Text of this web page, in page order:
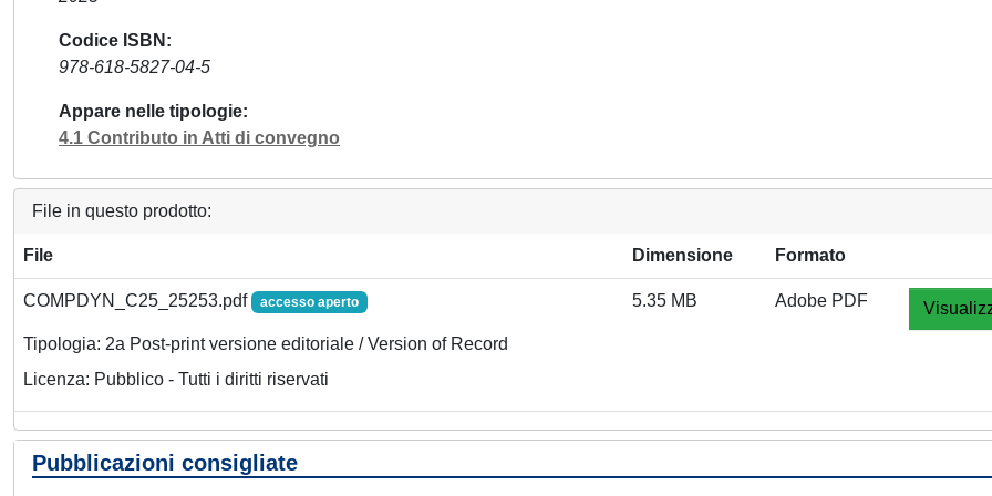
Codice ISBN
978-618-5827-04-5
Appare nelle tipologie
4.1 Contributo in Atti di convegno
File in questo prodotto:
File Dimensione Formato
COMPDYN_C25_25253.pdf accesso aperto
Tipologia: 2a Post-print versione editoriale / Version of Record
Licenza: Pubblico - Tutti i diritti riservati
5.35 MB Adobe PDF
Pubblicazioni consigliate